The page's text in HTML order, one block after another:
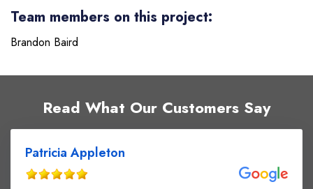
Team members on this project:
Brandon Baird
Read What Our Customers Say
Patricia Appleton